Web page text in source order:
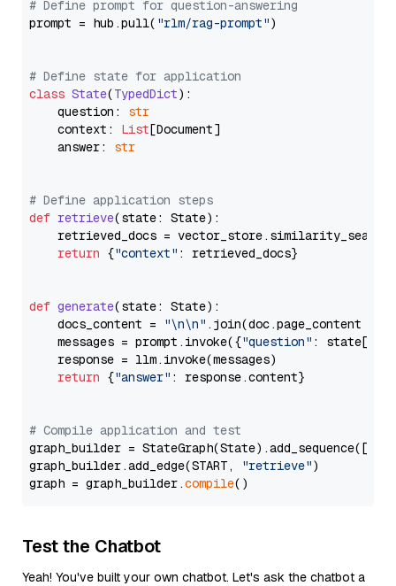
# Define prompt for question-answering
prompt = hub.pull( "rlm/rag-prompt")
# Define state for application
class State(TypedDict):
    question:
str
    context:
List[Document]
    answer:
str
# Define application steps
def retrieve(state: State):
retrieved_docs =
return {"context" : retrieved_docs}
def generate(state: State):
    docs_content =
"\n\n" .join(doc.page_content
    messages = prompt.invoke({
"question" : state[
    response = llm.invoke(messages)
return {"answer" : response.content}
# Compile application and test
graph_builder =
graph_builder.add_edge(START,
"retrieve")
graph = graph_builder.compile
Test the Chatbot
Yeah! You've built your own chatbot. Let's ask the chatbot a